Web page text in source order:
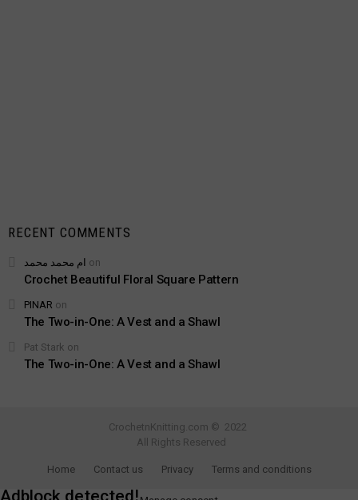
RECENT COMMENTS
ام محمد محمد on
Crochet Beautiful Floral Square Pattern
PINAR on
The Two-in-One: A Vest and a Shawl
Pat Stark on
The Two-in-One: A Vest and a Shawl
CrochetnKnitting.com © 2022
All Rights Reserved
Home Contact us Privacy Terms and conditions